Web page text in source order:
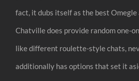
fact, it dubs itself as the best
Chatville does provide random one-
like different roulette-style chats,
additionally has options that set it